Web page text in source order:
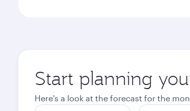
Start planning
Here's a look at the forecast for the